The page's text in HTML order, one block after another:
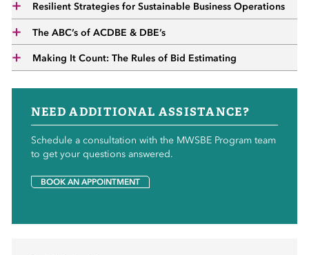
Resilient Strategies for Sustainable Business Operations
The ABC’s of ACDBE & DBE’s
Making It Count: The Rules of Bid Estimating
NEED ADDITIONAL ASSISTANCE?
Schedule a consultation with the MWSBE Program team
to get your questions answered.
BOOK AN APPOINTMENT